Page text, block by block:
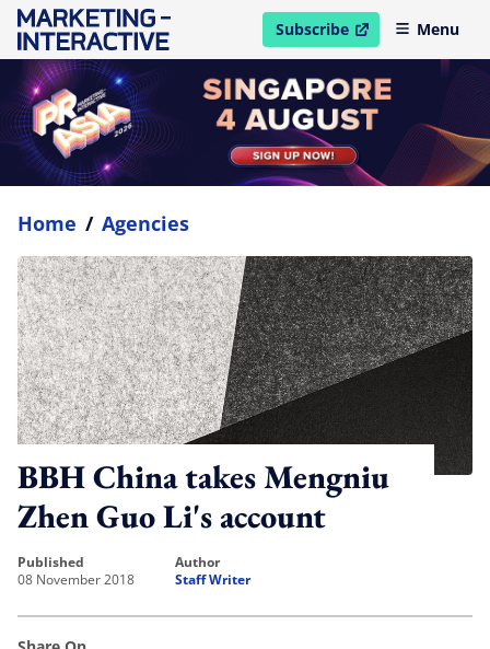
Subscribe
open in new windowMenu
Home / Agencies
BBH China takes Mengniu
Zhen Guo Li's account
published
08 November 2018
author
Staff Writer